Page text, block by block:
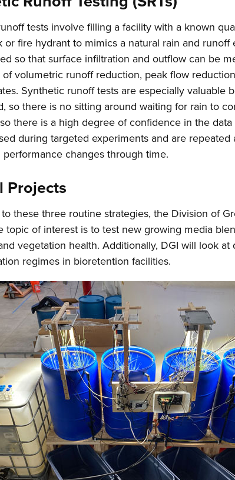
tests involve filling a facility with a known
or fire hydrant to mimics a natural rain and runoff
so that surface infiltration and outflow can be
of volumetric runoff reduction, peak flow
Synthetic runoff tests are especially valuable
so there is no sitting around waiting for rain to
there is a high degree of confidence in the
during targeted experiments and are
changes through time.
Projects
these three routine strategies, the Division of
topic of interest is to test new growing media
vegetation health. Additionally, DGI will look
regimes in bioretention facilities.